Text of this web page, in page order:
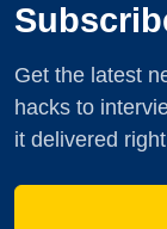
Get the latest
hacks to
it delivered